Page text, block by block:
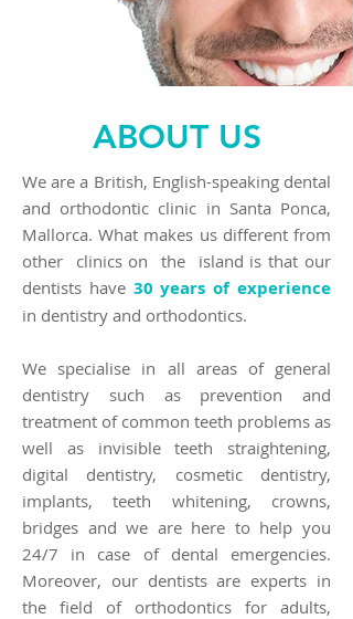
ABOUT US
We are a British, English-speaking dental
and orthodontic clinic in Santa Ponca,
Mallorca. What makes us different from
other clinics on the island is that our
dentists have 30 years of experience
in dentistry and orthodontics.
We specialise in all areas of general
dentistry such as prevention and
treatment of common teeth problems as
well as invisible teeth straightening,
digital dentistry, cosmetic dentistry,
implants, teeth whitening, crowns,
bridges and we are here to help you
24/7 in case of dental emergencies.
Moreover, our dentists are experts in
the field of orthodontics for adults,